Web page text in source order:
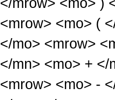
<mrow> <mo> (
</mo> <mrow>
</mn> <mo> +
<mrow> <mo> -